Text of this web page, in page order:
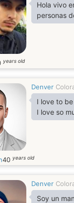
Hola vivo en medellin
personas
years old
Denver
I love to
I love so
40 years old
Denver
Soy un